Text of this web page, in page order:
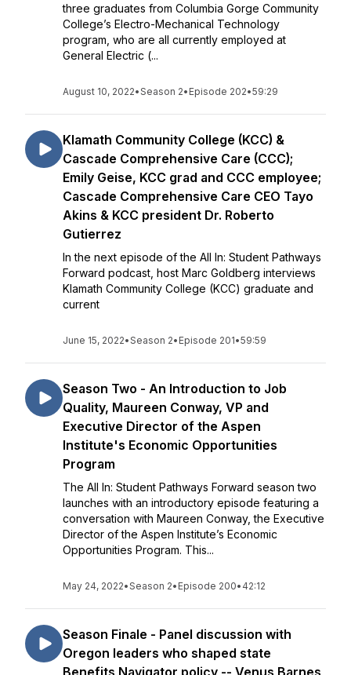
three graduates from Columbia Gorge Community
College’s Electro-Mechanical Technology
program, who are all currently employed at
General Electric (...
August 10, 2022•Season 2• Episode 202•59:29
Klamath Community College (KCC) &
Cascade Comprehensive Care (CCC);
Emily Geise, KCC grad and CCC employee;
Cascade Comprehensive Care CEO Tayo
Akins & KCC president Dr. Roberto
Gutierrez
In the next episode of the All In: Student Pathways
Forward podcast, host Marc Goldberg interviews
Klamath Community College (KCC) graduate and
current
June 15, 2022•Season 2• Episode 201•59:59
Season Two - An Introduction to Job
Quality, Maureen Conway, VP and
Executive Director of the Aspen
Institute's Economic Opportunities
Program
The All In: Student Pathways Forward season two
launches with an introductory episode featuring a
conversation with Maureen Conway, the Executive
Director of the Aspen Institute’s Economic
Opportunities Program. This...
May 24, 2022•Season 2• Episode 200• 42:12
Season Finale - Panel discussion with
Oregon leaders who shaped state
Benefits Navigator policy -- Venus Barnes,